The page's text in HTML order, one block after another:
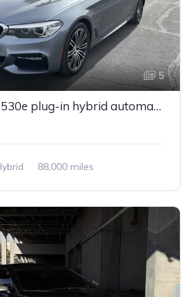
5
Gray 2018 BMW 530e plug-in hybrid automatic sedan For Sale
88,000 miles